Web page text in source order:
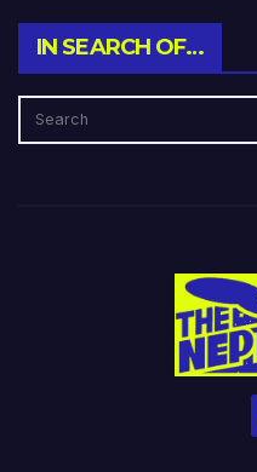
IN SEARCH OF…